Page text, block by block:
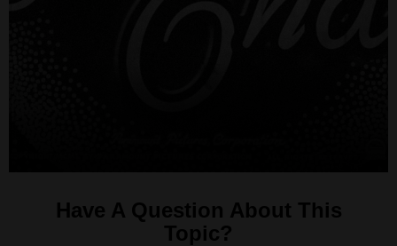
Have A Question About This
Topic?